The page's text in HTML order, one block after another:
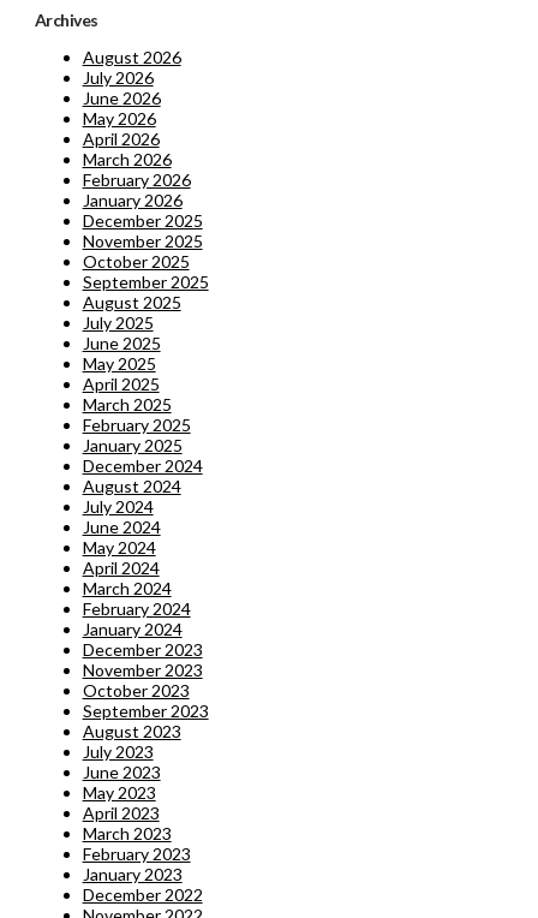
Archives
August 2026
July 2026
June 2026
May 2026
April 2026
March 2026
February 2026
January 2026
December 2025
November 2025
October 2025
September 2025
August 2025
July 2025
June 2025
May 2025
April 2025
March 2025
February 2025
January 2025
December 2024
August 2024
July 2024
June 2024
May 2024
April 2024
March 2024
February 2024
January 2024
December 2023
November 2023
October 2023
September 2023
August 2023
July 2023
June 2023
May 2023
April 2023
March 2023
February 2023
January 2023
December 2022